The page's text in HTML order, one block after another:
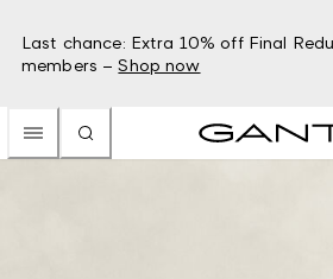
Last chance: Extra 10% off Final
members – Shop now